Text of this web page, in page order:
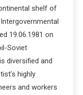
shelf of
19.06.1981 on
Soviet
diversified and
highly
and workers